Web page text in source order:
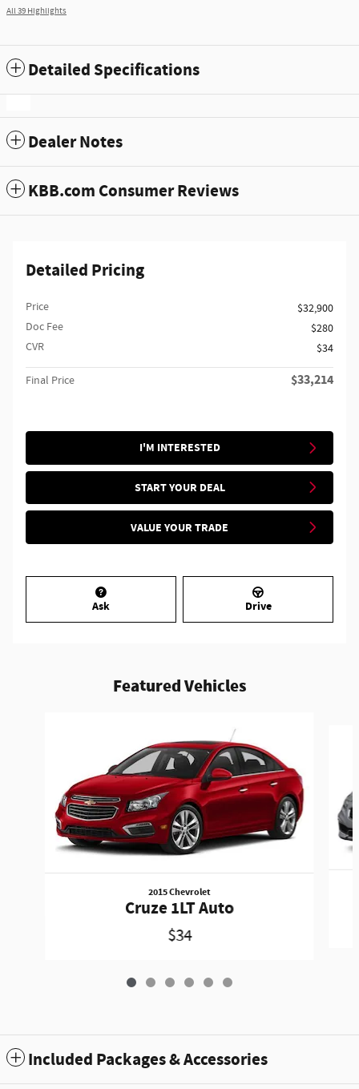
All 39 Highlights
Detailed Specifications
Dealer Notes
KBB.com Consumer Reviews
Detailed Pricing
Price
$32,900
Doc Fee
$280
CVR
$34
Final Price $33,214
I'M INTERESTED
START YOUR DEAL
VALUE YOUR TRADE
Ask Drive
Featured Vehicles
2015 Chevrolet
Cruze 1LT Auto
$34
Included Packages & Accessories